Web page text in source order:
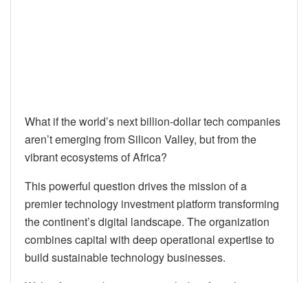
What if the world’s next billion-dollar tech companies
aren’t emerging from Silicon Valley, but from the
vibrant ecosystems of Africa?
This powerful question drives the mission of a
premier technology investment platform transforming
the continent’s digital landscape. The organization
combines capital with deep operational expertise to
build sustainable technology businesses.